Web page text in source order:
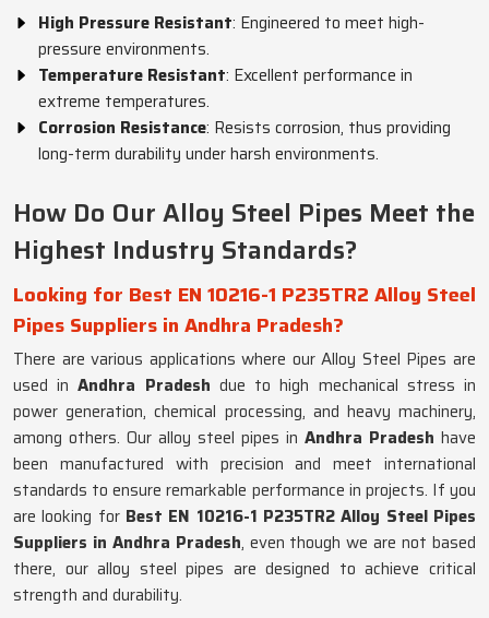
High Pressure Resistant: Engineered to meet high-
pressure environments.
Temperature Resistant: Excellent performance in
extreme temperatures.
Corrosion Resistance: Resists corrosion, thus providing
long-term durability under harsh environments.
How Do Our Alloy Steel Pipes Meet the
Highest Industry Standards?
Looking for Best EN 10216-1 P235TR2 Alloy Steel
Pipes Suppliers in Andhra Pradesh?
There are various applications where our Alloy Steel Pipes are
used inAndhra Pradesh due to high mechanical stress in
power generation, chemical processing, and heavy machinery,
among others. Our alloy steel pipes in Andhra Pradesh have
been manufactured with precision and meet international
standards to ensure remarkable performance in projects. If you
are looking for Best EN 10216-1 P235TR2 Alloy Steel Pipes
Suppliers in Andhra Pradesh, even though we are not based
there, our alloy steel pipes are designed to achieve critical
strength and durability.